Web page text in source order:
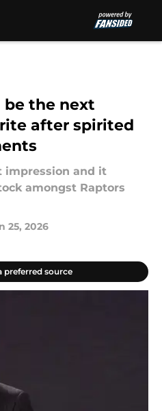
be the next
after spirited
impression and it
amongst Raptors
25, 2026
preferred source